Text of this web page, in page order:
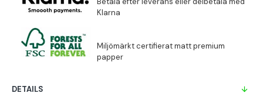
DETAILS